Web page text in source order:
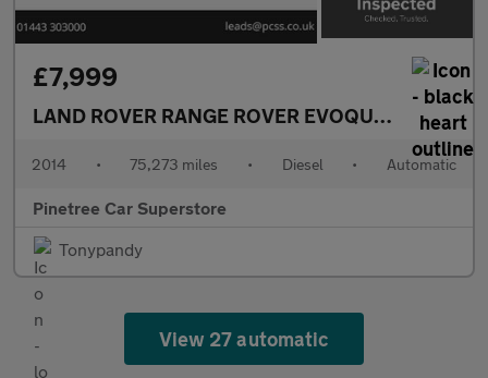
£7,999
LAND ROVER RANGE ROVER EVOQUE2.2 SD4
2014 • 75,273 miles • Diesel • Automatic
Pinetree Car Superstore
Tonypandy
View 27 automatic